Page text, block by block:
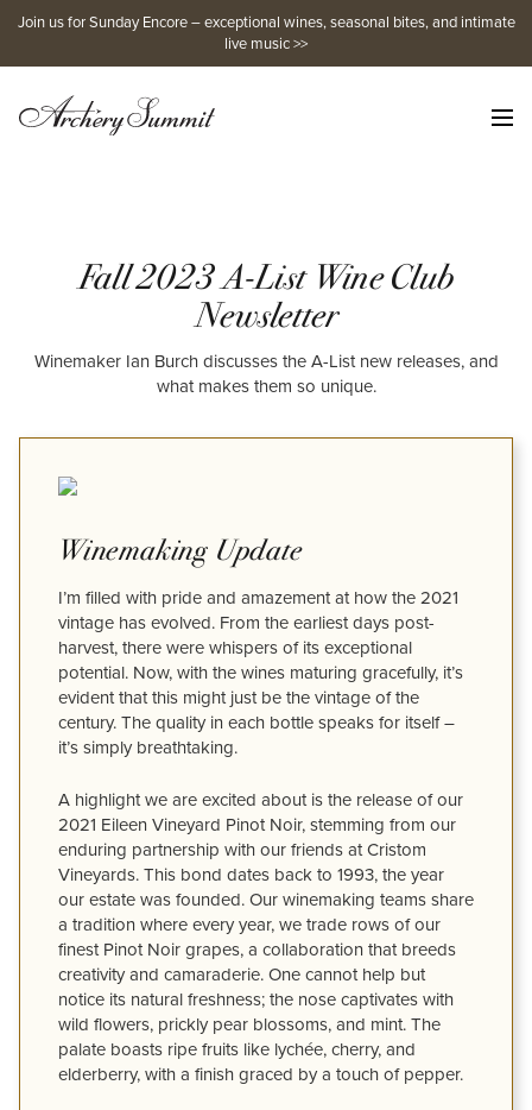
Skip
content
Join us for Sunday Encore – exceptional wines, seasonal bites, and intimate
live music >>
Fall 2023 A-List Wine Club
Newsletter
Winemaker Ian Burch discusses the A-List new releases, and
what makes them so unique.
Winemaking Update
I’m filled with pride and amazement at how the 2021
vintage has evolved. From the earliest days post-
harvest, there were whispers of its exceptional
potential. Now, with the wines maturing gracefully, it’s
evident that this might just be the vintage of the
century. The quality in each bottle speaks for itself –
it’s simply breathtaking.
A highlight we are excited about is the release of our
2021 Eileen Vineyard Pinot Noir, stemming from our
enduring partnership with our friends at Cristom
Vineyards. This bond dates back to 1993, the year
our estate was founded. Our winemaking teams share
a tradition where every year, we trade rows of our
finest Pinot Noir grapes, a collaboration that breeds
creativity and camaraderie. One cannot help but
notice its natural freshness; the nose captivates with
wild flowers, prickly pear blossoms, and mint. The
palate boasts ripe fruits like lychée, cherry, and
elderberry, with a finish graced by a touch of pepper.